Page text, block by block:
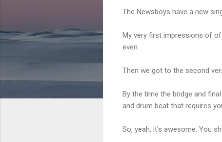
The Newsboys have a new
My very first impressions of
even.
Then we got to the second
By the time the bridge and
and drum beat that requires
So, yeah, it's awesome. You